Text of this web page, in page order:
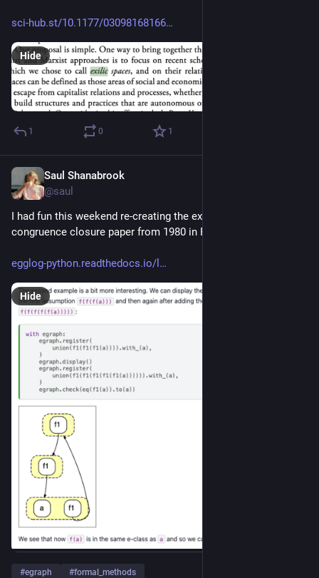
sci-hub.st/10.1177/03098168166
Hide
1 0 1
Saul Shanabrook
@saul
I had fun this weekend re-creating the examples from original
congruence closure paper from 1980 in Python using egglog
egglog-python.readthedocs.io/l
Hide
#egraph #formal_methods